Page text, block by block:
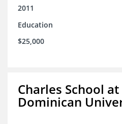
2011
Education
$25,000
Charles School
Dominican